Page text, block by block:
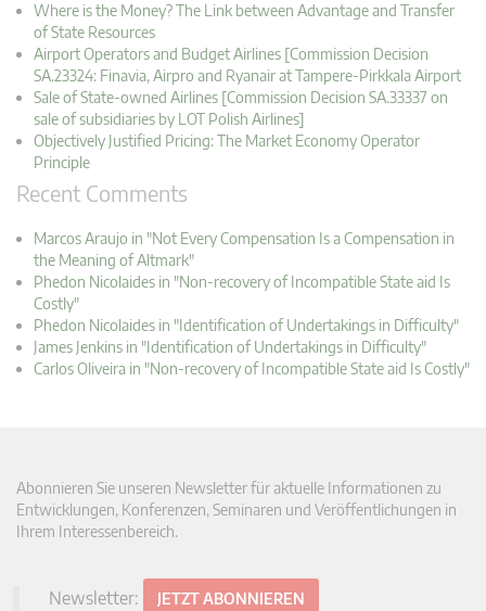
Where is the Money? The Link between Advantage and Transfer
of State Resources
Airport Operators and Budget Airlines [Commission Decision
SA.23324: Finavia, Airpro and Ryanair at Tampere-Pirkkala Airport
Sale of State-owned Airlines [Commission Decision SA.33337 on
sale of subsidiaries by LOT Polish Airlines]
Objectively Justified Pricing: The Market Economy Operator
Principle
Recent Comments
Marcos Araujo in "Not Every Compensation Is a Compensation in
the Meaning of Altmark"
Phedon Nicolaides in "Non-recovery of Incompatible State aid Is
Costly"
Phedon Nicolaides in "Identification of Undertakings in Difficulty"
James Jenkins in "Identification of Undertakings in Difficulty"
Carlos Oliveira in "Non-recovery of Incompatible State aid Is Costly"
Abonnieren Sie unseren Newsletter für aktuelle Informationen zu
Entwicklungen, Konferenzen, Seminaren und Veröffentlichungen in
Ihrem Interessenbereich.
Newsletter: JETZT ABONNIEREN